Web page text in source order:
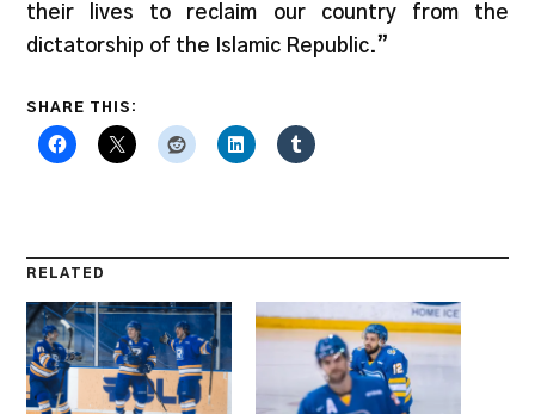
their lives to reclaim our country from the
dictatorship of the Islamic Republic.”
SHARE THIS:
RELATED